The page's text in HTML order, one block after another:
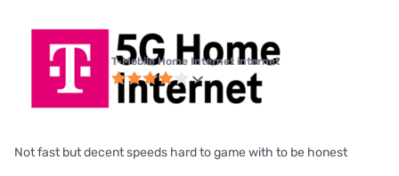
T-Mobile Home Internet internet
Not fast but decent speeds hard to game with to be honest